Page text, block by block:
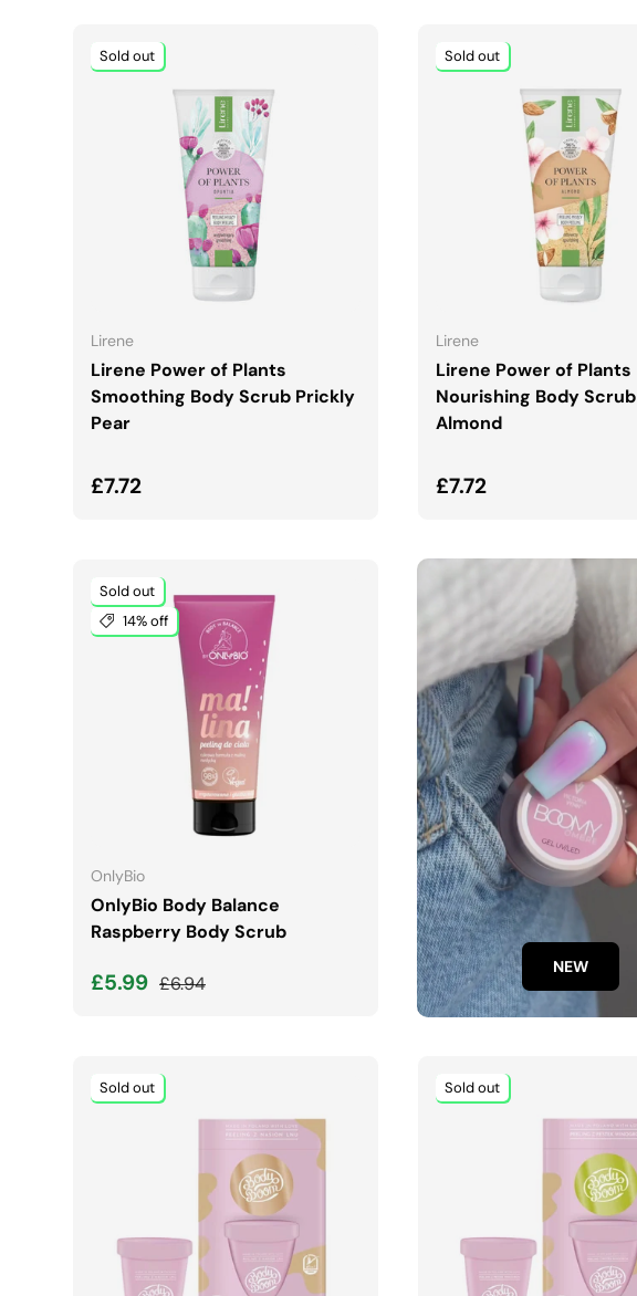
Sold out
Lirene
Lirene Power of Plants
Smoothing Body Scrub Prickly
Pear
Regular price
£7.72
ADD TO CART
Sold out
Lirene
Lirene Power of Plants
Nourishing Body Scrub
Almond
Regular price
£7.72
ADD TO CART
Sold out
14% off
OnlyBio
OnlyBio Body Balance
Raspberry Body Scrub
Sale price
£5.99 Regular price
£6.94
ADD TO CART
NEW
Sold out Sold out